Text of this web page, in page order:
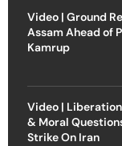
Video | Ground
Assam Ahead of
Kamrup
Video |
& Moral
Strike On Iran